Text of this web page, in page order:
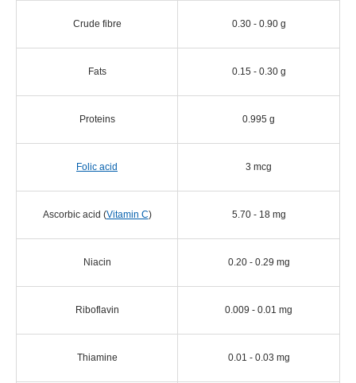
Crude fibre 0.30 - 0.90 g
Fats 0.15 - 0.30 g
Proteins 0.995 g
Folic acid 3 mcg
Ascorbic acid (Vitamin C) 5.70 - 18 mg
Niacin 0.20 - 0.29 mg
Riboflavin 0.009 - 0.01 mg
Thiamine 0.01 - 0.03 mg